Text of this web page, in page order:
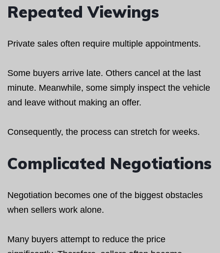
Repeated Viewings
Private sales often require multiple appointments.
Some buyers arrive late. Others cancel at the last
minute. Meanwhile, some simply inspect the vehicle
and leave without making an offer.
Consequently, the process can stretch for weeks.
Complicated Negotiations
Negotiation becomes one of the biggest obstacles
when sellers work alone.
Many buyers attempt to reduce the price